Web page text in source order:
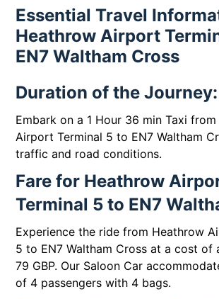
Essential Travel
Heathrow Airport
EN7 Waltham Cross
Duration of the Journey:
Embark on a 1 Hour 36 min Taxi
Airport Terminal 5 to EN7 Waltham
traffic and road conditions.
Fare for Heathrow
Terminal 5 to EN7
Experience the ride from Heathrow
5 to EN7 Waltham Cross at a cost of
79 GBP. Our Saloon Car
of 4 passengers with 4 bags.